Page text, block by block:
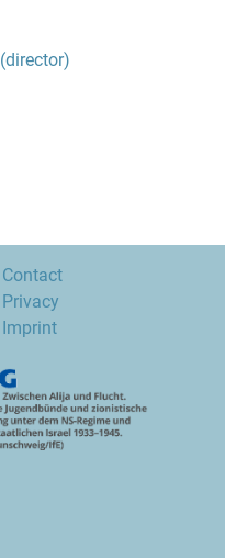
(director)
Contact
Privacy
Imprint